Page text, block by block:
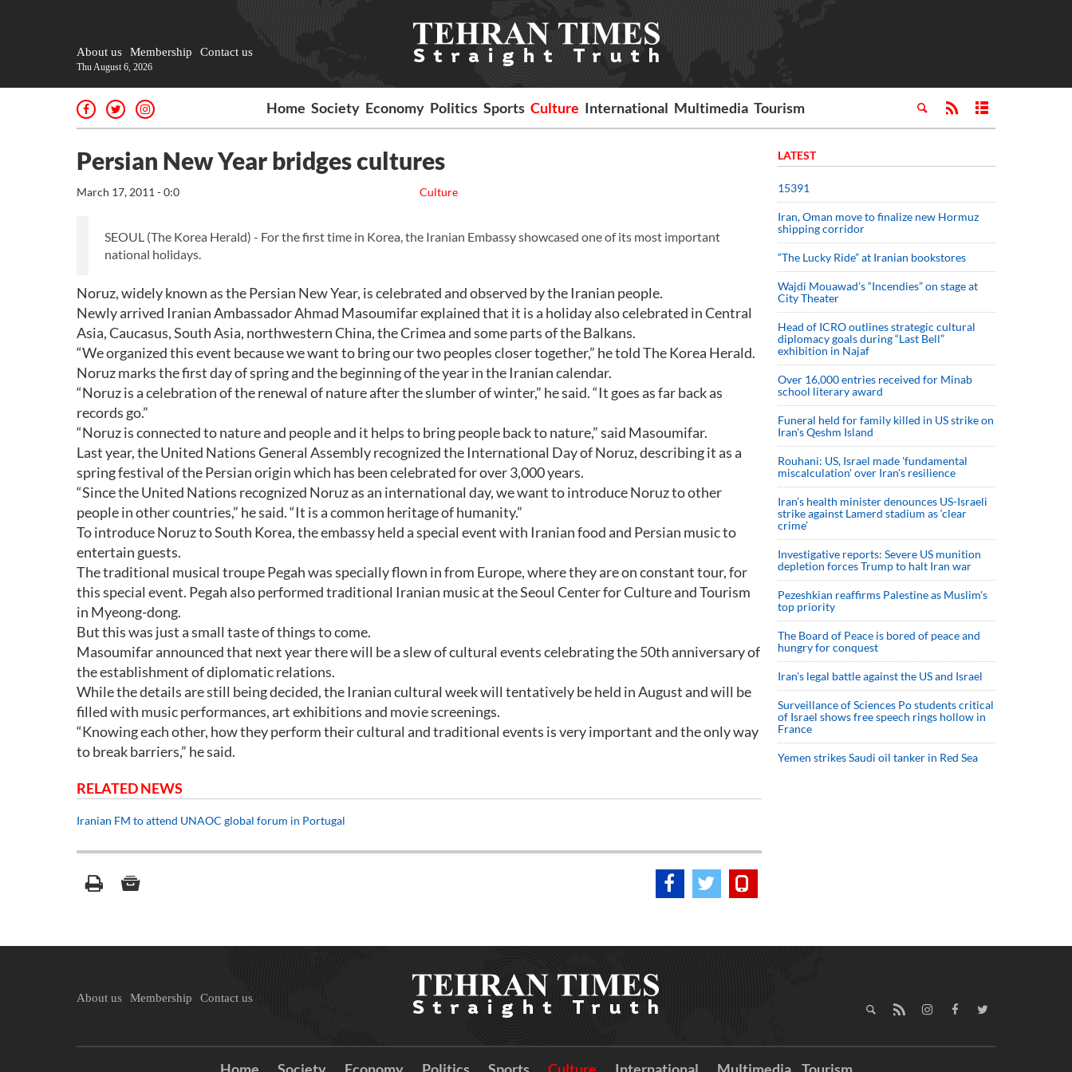
About us Membership Contact us
Thu August 6, 2026
Home Society Economy Politics Sports Culture International Multimedia Tourism
Persian New Year bridges cultures
Culture
March 17, 2011 - 0:0
SEOUL (The Korea Herald) - For the first time in Korea, the Iranian Embassy showcased one of its most important
national holidays.
Noruz, widely known as the Persian New Year, is celebrated and observed by the Iranian people.
Newly arrived Iranian Ambassador Ahmad Masoumifar explained that it is a holiday also celebrated in Central
Asia, Caucasus, South Asia, northwestern China, the Crimea and some parts of the Balkans.
“We organized this event because we want to bring our two peoples closer together,” he told The Korea Herald.
Noruz marks the first day of spring and the beginning of the year in the Iranian calendar.
“Noruz is a celebration of the renewal of nature after the slumber of winter,” he said. “It goes as far back as
records go.”
“Noruz is connected to nature and people and it helps to bring people back to nature,” said Masoumifar.
Last year, the United Nations General Assembly recognized the International Day of Noruz, describing it as a
spring festival of the Persian origin which has been celebrated for over 3,000 years.
“Since the United Nations recognized Noruz as an international day, we want to introduce Noruz to other
people in other countries,” he said. “It is a common heritage of humanity.”
To introduce Noruz to South Korea, the embassy held a special event with Iranian food and Persian music to
entertain guests.
The traditional musical troupe Pegah was specially flown in from Europe, where they are on constant tour, for
this special event. Pegah also performed traditional Iranian music at the Seoul Center for Culture and Tourism
in Myeong-dong.
But this was just a small taste of things to come.
Masoumifar announced that next year there will be a slew of cultural events celebrating the 50th anniversary of
the establishment of diplomatic relations.
While the details are still being decided, the Iranian cultural week will tentatively be held in August and will be
filled with music performances, art exhibitions and movie screenings.
“Knowing each other, how they perform their cultural and traditional events is very important and the only way
to break barriers,” he said.
RELATED NEWS
Iranian FM to attend UNAOC global forum in Portugal
LATEST
15391
Iran, Oman move to finalize new Hormuz
shipping corridor
“The Lucky Ride” at Iranian bookstores
Wajdi Mouawad’s “Incendies” on stage at
City Theater
Head of ICRO outlines strategic cultural
diplomacy goals during “Last Bell”
exhibition in Najaf
Over 16,000 entries received for Minab
school literary award
Funeral held for family killed in US strike on
Iran's Qeshm Island
Rouhani: US, Israel made 'fundamental
miscalculation' over Iran's resilience
Iran’s health minister denounces US-Israeli
strike against Lamerd stadium as ‘clear
crime’
Investigative reports: Severe US munition
depletion forces Trump to halt Iran war
Pezeshkian reaffirms Palestine as Muslim's
top priority
The Board of Peace is bored of peace and
hungry for conquest
Iran’s legal battle against the US and Israel
Surveillance of Sciences Po students critical
of Israel shows free speech rings hollow in
France
Yemen strikes Saudi oil tanker in Red Sea
About us Membership Contact us